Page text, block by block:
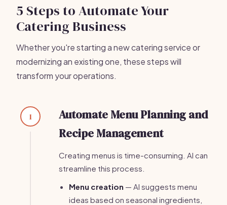
5 Steps to Automate Your
Catering Business
Whether you're starting a new catering service or
modernizing an existing one, these steps will
transform your operations.
1
Automate Menu Planning and
Recipe Management
Creating menus is time-consuming. AI can
streamline this process.
Menu creation — AI suggests menu
ideas based on seasonal ingredients,